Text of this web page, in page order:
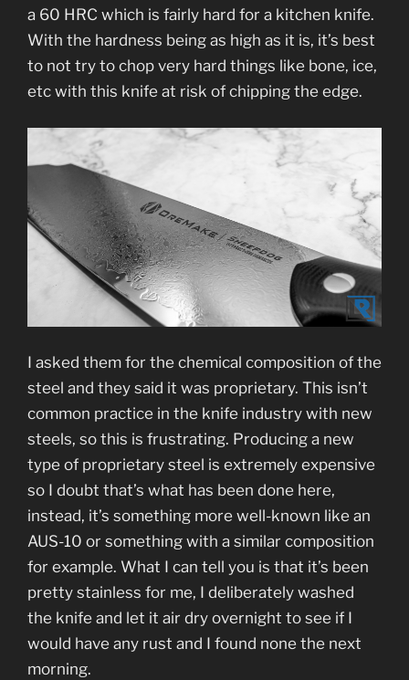
a 60 HRC which is fairly hard for a kitchen knife.
With the hardness being as high as it is, it’s best
to not try to chop very hard things like bone, ice,
etc with this knife at risk of chipping the edge.
I asked them for the chemical composition of the
steel and they said it was proprietary. This isn’t
common practice in the knife industry with new
steels, so this is frustrating. Producing a new
type of proprietary steel is extremely expensive
so I doubt that’s what has been done here,
instead, it’s something more well-known like an
AUS-10 or something with a similar composition
for example. What I can tell you is that it’s been
pretty stainless for me, I deliberately washed
the knife and let it air dry overnight to see if I
would have any rust and I found none the next
morning.